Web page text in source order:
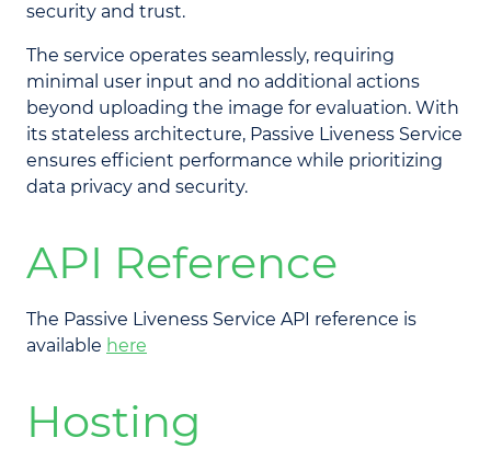
security and trust.
The service operates seamlessly, requiring
minimal user input and no additional actions
beyond uploading the image for evaluation. With
its stateless architecture, Passive Liveness Service
ensures efficient performance while prioritizing
data privacy and security.
API Reference
The Passive Liveness Service API reference is
available here
Hosting